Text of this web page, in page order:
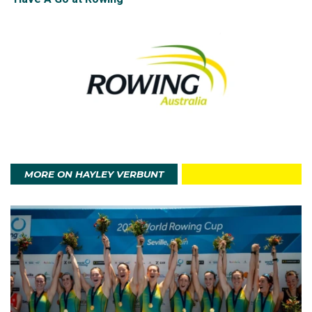
crew that narrowly missed out on the bronze medal,
finishing fourth.
through tough competition and experiences.
MORE ON HAYLEY VERBUNT